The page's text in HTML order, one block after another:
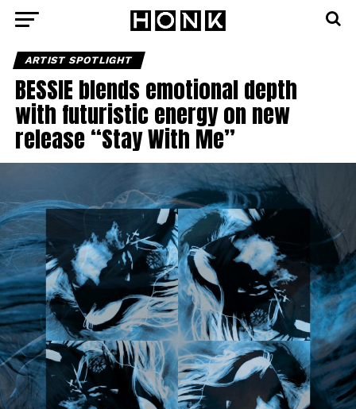
ARTIST SPOTLIGHT
BESSIE blends emotional depth
with futuristic energy on new
release “Stay With Me”